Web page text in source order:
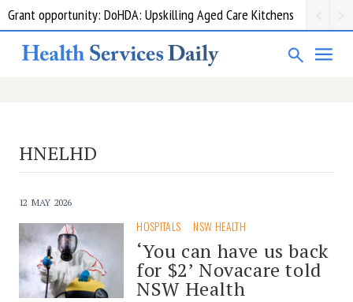
Grant opportunity: DoHDA: Upskilling Aged Care Kitchens
HNELHD
12 MAY 2026
HOSPITALS NSW HEALTH
‘You can have us back
for $2’ Novacare told
NSW Health